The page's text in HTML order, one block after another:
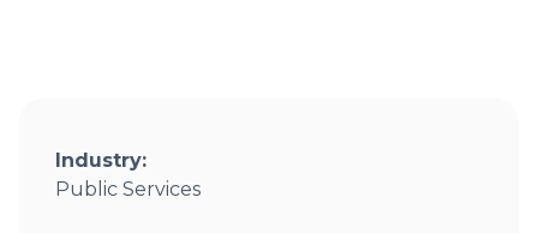
Industry:
Public Services